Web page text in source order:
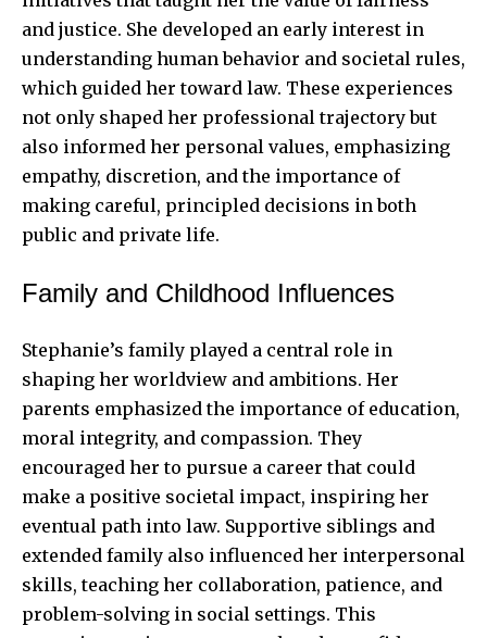
and justice. She developed an early interest in
understanding human behavior and societal rules,
which guided her toward law. These experiences
not only shaped her professional trajectory but
also informed her personal values, emphasizing
empathy, discretion, and the importance of
making careful, principled decisions in both
public and private life.
Family and Childhood Influences
Stephanie’s family played a central role in
shaping her worldview and ambitions. Her
parents emphasized the importance of education,
moral integrity, and compassion. They
encouraged her to pursue a career that could
make a positive societal impact, inspiring her
eventual path into law. Supportive siblings and
extended family also influenced her interpersonal
skills, teaching her collaboration, patience, and
problem-solving in social settings. This